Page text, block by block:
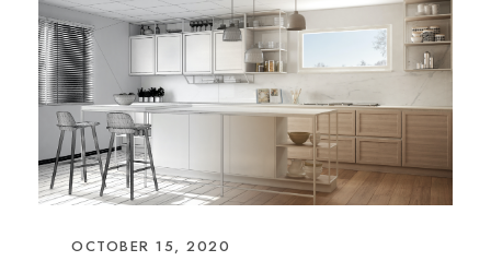
OCTOBER 15, 2020